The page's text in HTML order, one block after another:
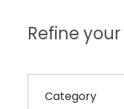
Refine
Category